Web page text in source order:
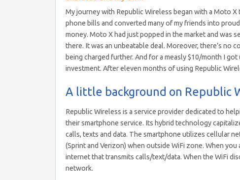
My journey with Republic Wireless began with a Moto
phone bills and converted many of my friends into
money. Moto X had just popped in the market and was
there. It was an unbeatable deal. Moreover, there’s no
being charged further. And for a measly $10/month I
investment. After eleven months of using Republic
A little background on Republic
Republic Wireless is a service provider dedicated to
their smartphone service. Its hybrid technology
calls, texts and data. The smartphone utilizes cellular
(Sprint and Verizon) when outside WiFi zone. When
internet that transmits calls/text/data. When the WiFi
network.